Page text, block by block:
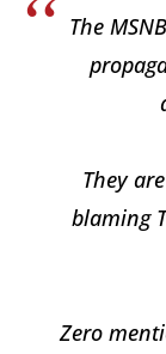
The
They
blaming
Zero